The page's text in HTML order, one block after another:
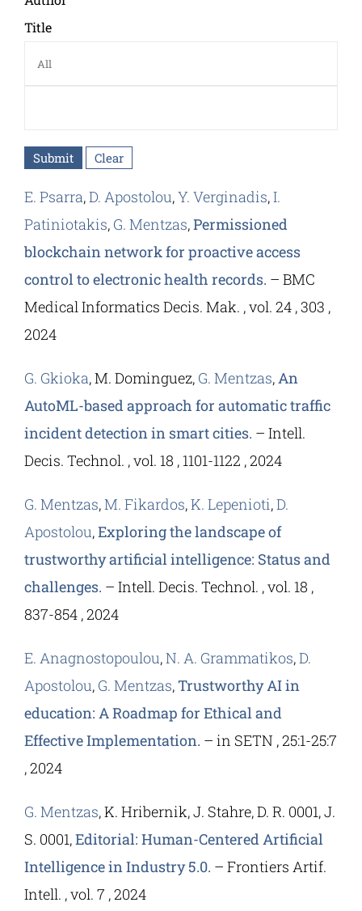
Title
E. Psarra,D. Apostolou,Y. Verginadis,I.
Patiniotakis, G. Mentzas,Permissioned
blockchain network for proactive access
control to electronic health records. – BMC
Medical Informatics Decis. Mak. , vol. 24 , 303 ,
2024
G. Gkioka, M. Dominguez, G. Mentzas,An
AutoML-based approach for automatic traffic
incident detection in smart cities. – Intell.
Decis. Technol. , vol. 18 , 1101-1122 , 2024
G. Mentzas,M. Fikardos,K. Lepenioti,D.
Apostolou,Exploring the landscape of
trustworthy artificial intelligence: Status and
challenges. – Intell. Decis. Technol. , vol. 18 ,
837-854 , 2024
E. Anagnostopoulou,N. A. Grammatikos,D.
Apostolou, G. Mentzas,Trustworthy AI in
education: A Roadmap for Ethical and
Effective Implementation. – in SETN , 25:1-25:7
, 2024
G. Mentzas, K. Hribernik, J. Stahre, D. R. 0001, J.
S. 0001,Editorial: Human-Centered Artificial
Intelligence in Industry 5.0. – Frontiers Artif.
Intell. , vol. 7 , 2024